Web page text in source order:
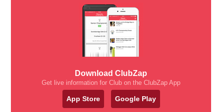
Download ClubZap
Get live information for Club on the ClubZap App
App Store Google Play